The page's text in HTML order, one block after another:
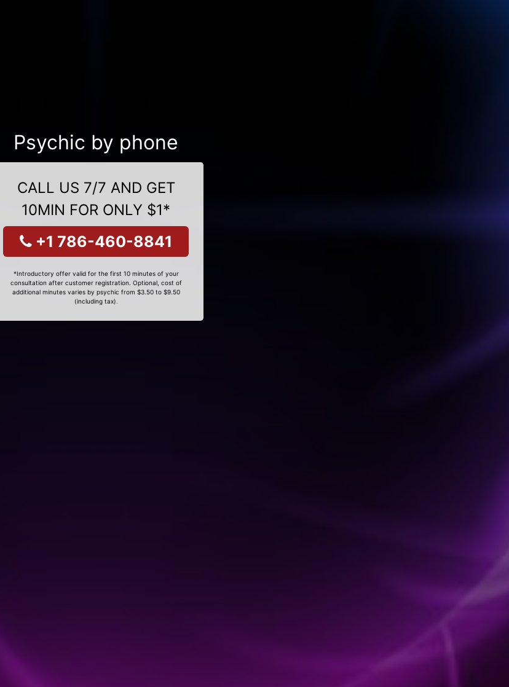
Psychic by phone
CALL US 7/7 AND GET
10MIN FOR ONLY $1*
+1 786-460-8841
*Introductory offer valid for the first 10 minutes of your
consultation after customer registration. Optional, cost of
additional minutes varies by psychic from $3.50 to $9.50
(including tax).